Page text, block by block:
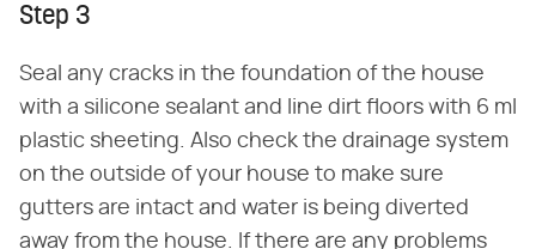
Step 3
Seal any cracks in the foundation of the house
with a silicone sealant and line dirt floors with 6 ml
plastic sheeting. Also check the drainage system
on the outside of your house to make sure
gutters are intact and water is being diverted
away from the house. If there are any problems